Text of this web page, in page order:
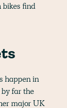
bikes find
happen in
by far the
major UK